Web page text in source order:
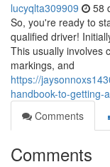
lucyqlta309909 58
So, you're ready to
qualified driver!
This usually involves
markings, and
https://
handbook-to-getting-
Comments
Comments